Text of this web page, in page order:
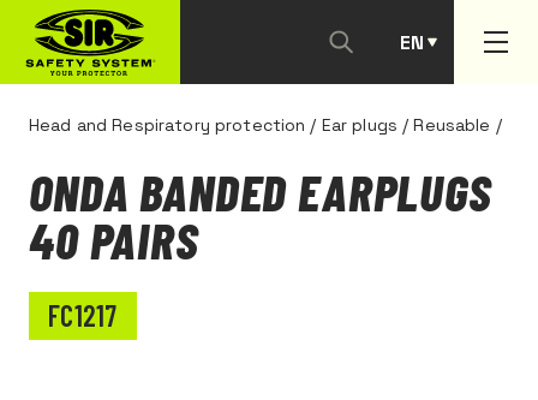
EN
PT
Head and Respiratory protection / Ear plugs /Reusable /
ONDA BANDED EARPLUGS
40 PAIRS
FC1217